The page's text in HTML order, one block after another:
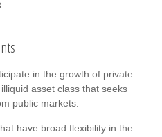
in the growth of private
asset class that seeks
public markets.
have broad flexibility in the